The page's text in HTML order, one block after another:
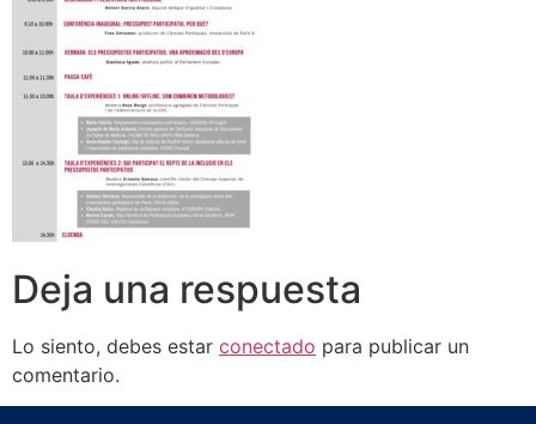
Deja una respuesta
Lo siento, debes estar conectado para publicar un
comentario.